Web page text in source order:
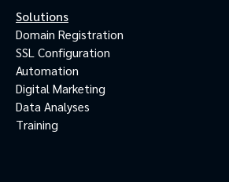
Solutions
Domain Registration
SSL Configuration
Automation
Digital Marketing
Data Analyses
Training